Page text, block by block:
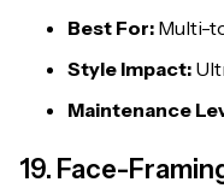
Best For: Multi-
Style Impact:
Maintenance
19. Face-